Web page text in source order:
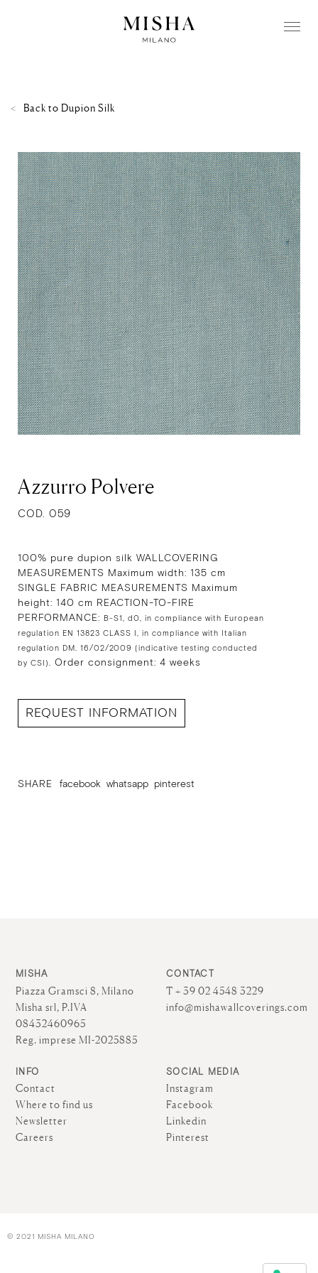
Back to Dupion Silk
Azzurro Polvere
COD. 059
100% pure dupion silk WALLCOVERING
MEASUREMENTS Maximum width: 135 cm
SINGLE FABRIC MEASUREMENTS Maximum
height: 140 cm REACTION-TO-FIRE
PERFORMANCE: B-S1, d0, in compliance with European
regulation EN 13823 CLASS I, in compliance with Italian
regulation DM. 16/02/2009 (indicative testing conducted
by CSI). Order consignment: 4 weeks
REQUEST INFORMATION
SHARE facebook whatsapp pinterest
MISHA
Piazza Gramsci 8, Milano
Misha srl, P.IVA
08432460965
Reg. imprese MI-2025885
CONTACT
T + 39 02 4548 3229
info@mishawallcoverings.com
INFO
Contact
Where to find us
Newsletter
Careers
SOCIAL MEDIA
Instagram
Facebook
Linkedin
Pinterest
© 2021 MISHA MILANO